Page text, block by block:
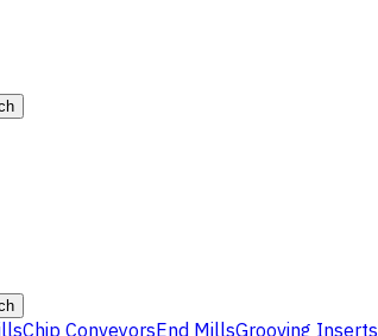
Chip ConveyorsEnd MillsGrooving Inserts